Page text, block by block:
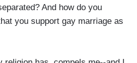
And how do you
you support gay marriage as